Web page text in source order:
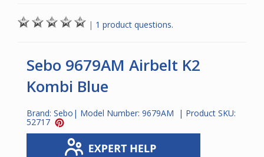
| 1 product questions.
Sebo 9679AM Airbelt K2
Kombi Blue
Brand: Sebo | Model Number: 9679AM | Product SKU:
52717